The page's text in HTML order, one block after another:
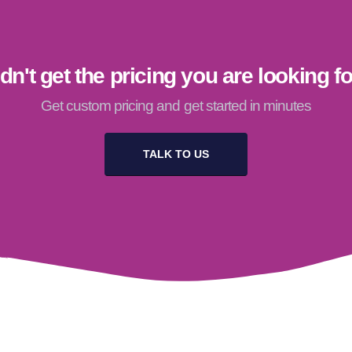
get the pricing you are looking
Get custom pricing and get started in minutes
TALK TO US